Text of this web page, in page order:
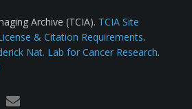
Archive (TCIA). TCIA Site
& Citation Requirements.
Nat. Lab for Cancer Research.
email